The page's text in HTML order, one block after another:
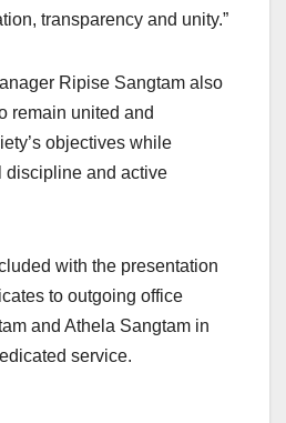
transparency and unity.”
Ripise Sangtam also
remain united and
objectives while
discipline and active
with the presentation
to outgoing office
and Athela Sangtam in
service.